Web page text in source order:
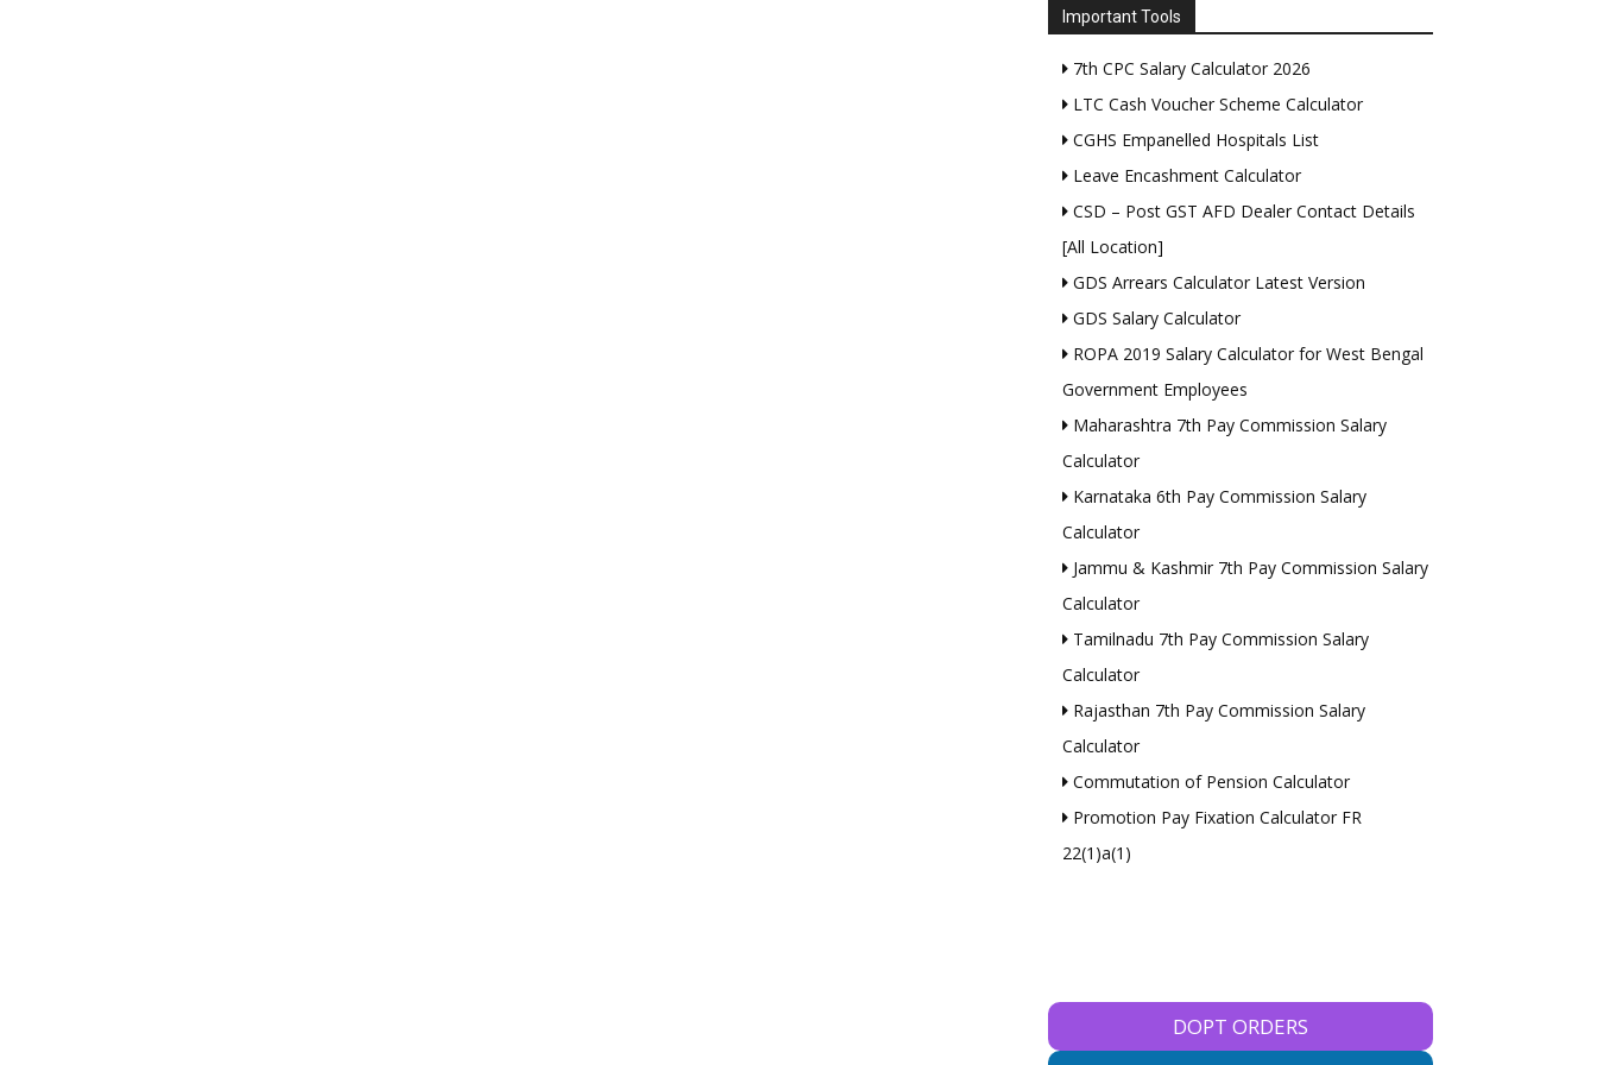
Important Tools
7th CPC Salary Calculator 2026
LTC Cash Voucher Scheme Calculator
CGHS Empanelled Hospitals List
Leave Encashment Calculator
CSD – Post GST AFD Dealer Contact Details
[All Location]
GDS Arrears Calculator Latest Version
GDS Salary Calculator
ROPA 2019 Salary Calculator for West Bengal
Government Employees
Maharashtra 7th Pay Commission Salary
Calculator
Karnataka 6th Pay Commission Salary
Calculator
Jammu & Kashmir 7th Pay Commission Salary
Calculator
Tamilnadu 7th Pay Commission Salary
Calculator
Rajasthan 7th Pay Commission Salary
Calculator
Commutation of Pension Calculator
Promotion Pay Fixation Calculator FR
22(1)a(1)
DOPT ORDERS